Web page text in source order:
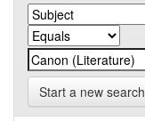
Start a new search